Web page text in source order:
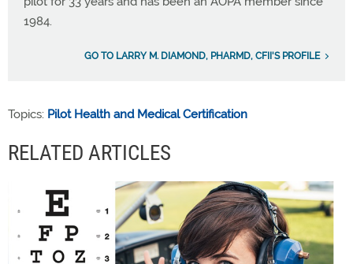
1984.
GO TO LARRY M. DIAMOND, PHARMD, CFII'S PROFILE
Topics: Pilot Health and Medical Certification
RELATED ARTICLES